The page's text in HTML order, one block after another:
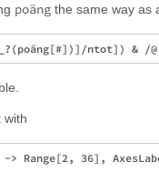
poäng the same way as
with